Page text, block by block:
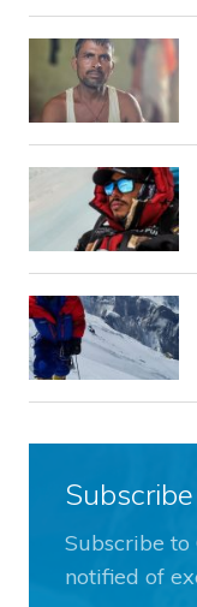
Subscribe
notified of